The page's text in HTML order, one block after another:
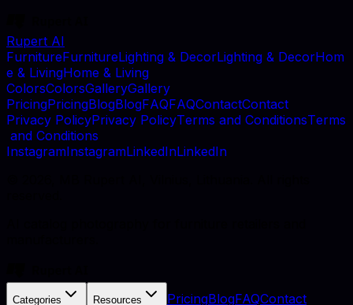
Rupert AI
FurnitureFurnitureLighting & DecorLighting & DecorHom
e & LivingHome & Living
ColorsColorsGalleryGallery
PricingPricingBlogBlogFAQFAQContactContact
Privacy PolicyPrivacy PolicyTerms and ConditionsTerms
and Conditions
InstagramInstagramLinkedInLinkedIn
Categories Resources PricingBlogFAQContact